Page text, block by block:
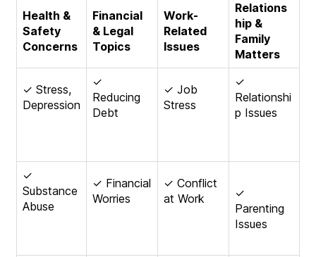
Health &
Safety
Concerns
Financial
& Legal
Topics
Work-
Related
Issues
Relations
hip &
Family
Matters
✓ Stress,
Depression
✓
Reducing
Debt
✓ Job
Stress
✓
Relationshi
p Issues
✓
Substance
Abuse
✓ Financial
Worries
✓ Conflict
at Work
✓
Parenting
Issues